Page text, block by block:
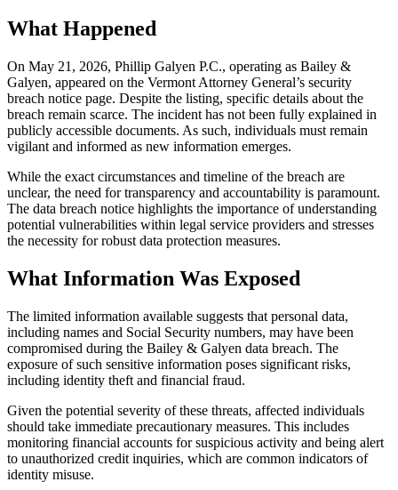
What Happened
On May 21, 2026, Phillip Galyen P.C., operating as Bailey &
Galyen, appeared on the Vermont Attorney General’s security
breach notice page. Despite the listing, specific details about the
breach remain scarce. The incident has not been fully explained in
publicly accessible documents. As such, individuals must remain
vigilant and informed as new information emerges.
While the exact circumstances and timeline of the breach are
unclear, the need for transparency and accountability is paramount.
The data breach notice highlights the importance of understanding
potential vulnerabilities within legal service providers and stresses
the necessity for robust data protection measures.
What Information Was Exposed
The limited information available suggests that personal data,
including names and Social Security numbers, may have been
compromised during the Bailey & Galyen data breach. The
exposure of such sensitive information poses significant risks,
including identity theft and financial fraud.
Given the potential severity of these threats, affected individuals
should take immediate precautionary measures. This includes
monitoring financial accounts for suspicious activity and being alert
to unauthorized credit inquiries, which are common indicators of
identity misuse.